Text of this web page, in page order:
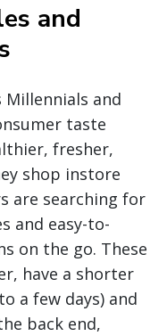
and
Millennials and
taste
fresher,
shop instore
are searching for
and easy-to-
on the go. These
have a shorter
a few days) and
back end,